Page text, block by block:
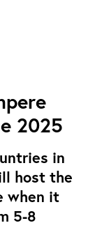
2025
in
host the
when it
5-8